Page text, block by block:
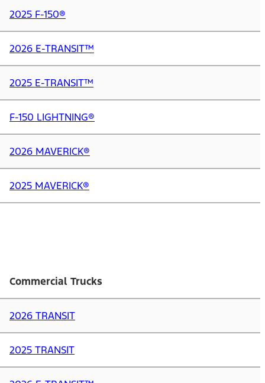
2025 F-150®
2026 E-TRANSIT™
2025 E-TRANSIT™
F-150 LIGHTNING®
2026 MAVERICK®
2025 MAVERICK®
Commercial Trucks
2026 TRANSIT
2025 TRANSIT